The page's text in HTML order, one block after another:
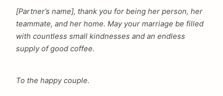
[Partner’s name], thank you for being her person, her
teammate, and her home. May your marriage be filled
with countless small kindnesses and an endless
supply of good coffee.
To the happy couple.